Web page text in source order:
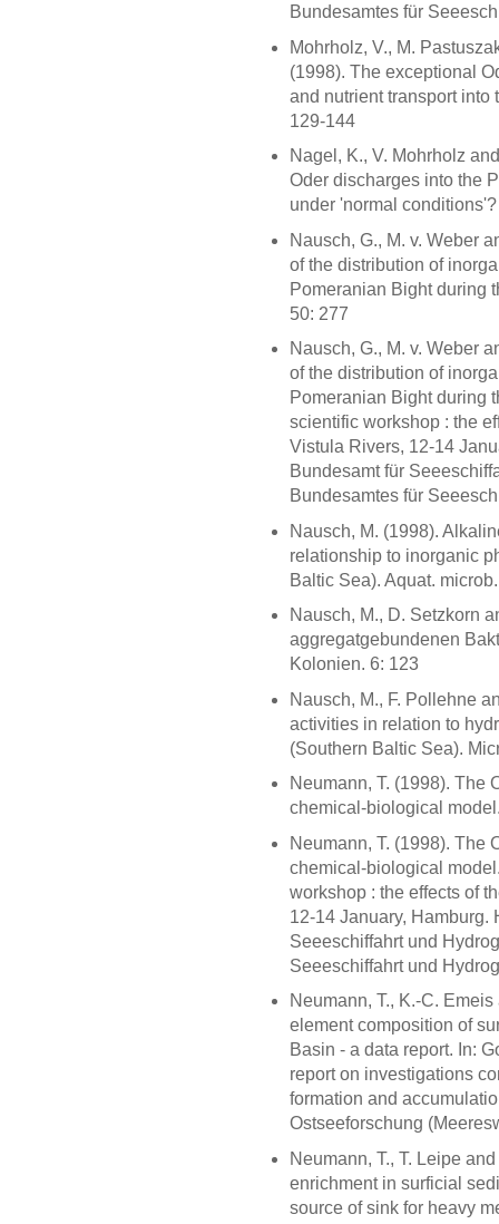
Bundesamtes für
Mohrholz, V., M.
(1998). The exceptional
and nutrient transport into
129-144
Nagel, K., V. Mohrholz
Oder discharges into the
under 'normal
Nausch, G., M. v. Weber
of the distribution of
Pomeranian Bight during
50: 277
Nausch, G., M. v. Weber
of the distribution of
Pomeranian Bight during
scientific workshop : the
Vistula Rivers, 12-14
Bundesamt für
Bundesamtes für
Nausch, M. (1998).
relationship to inorganic
Baltic Sea). Aquat.
Nausch, M., D. Setzkorn
aggregatgebundenen
Kolonien. 6: 123
Nausch, M., F. Pollehne
activities in relation to
(Southern Baltic Sea).
Neumann, T. (1998). The
chemical-biological
Neumann, T. (1998). The
chemical-biological
workshop : the effects of
12-14 January, Hamburg.
Seeeschiffahrt und
Seeeschiffahrt und
Neumann, T., K.-C.
element composition of
Basin - a data report. In:
report on investigations
formation and
Ostseeforschung
Neumann, T., T. Leipe
enrichment in surficial
source of sink for heavy